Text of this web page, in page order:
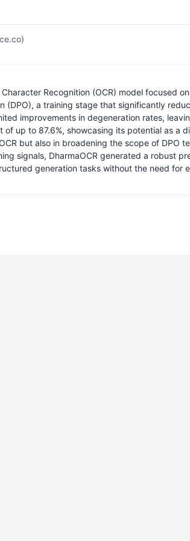
Recognition (OCR) model focused
a training stage that significantly
improvements in degeneration rates,
up to 87.6%, showcasing its potential as a
but also in broadening the scope of
signals, DharmaOCR generated a robust
generation tasks without the need